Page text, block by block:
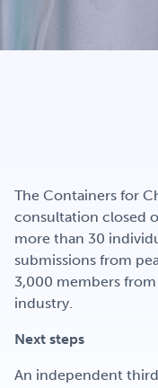
Get
Portal Login
The Containers for
consultation closed
more than 30
submissions from
3,000 members from
industry.
Next steps
An independent